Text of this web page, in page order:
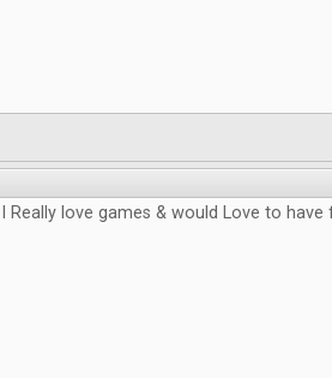
I Really love games & would Love to